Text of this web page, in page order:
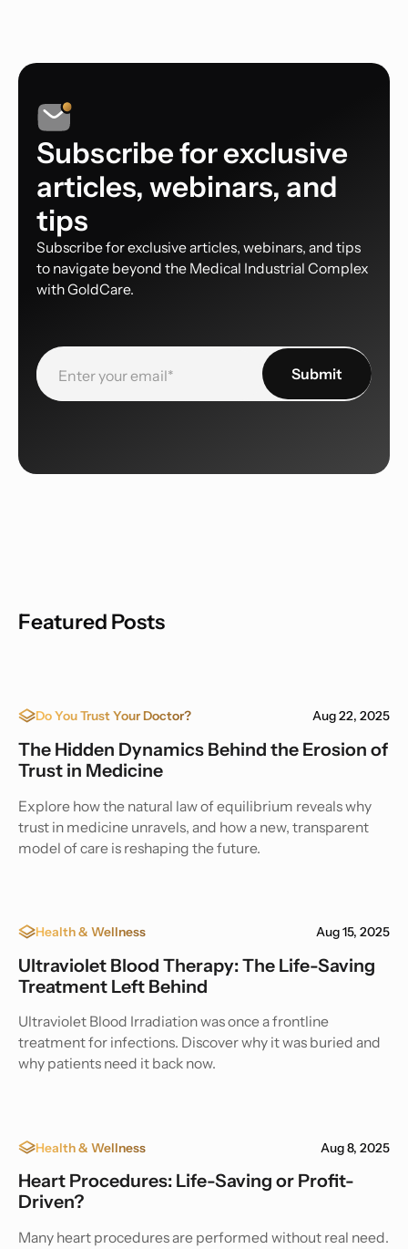
Subscribe for exclusive
articles, webinars, and
tips
Subscribe for exclusive articles, webinars, and tips
to navigate beyond the Medical Industrial Complex
with GoldCare.
Featured Posts
Do You Trust Your Doctor? Aug 22, 2025
The Hidden Dynamics Behind the Erosion of
Trust in Medicine
Explore how the natural law of equilibrium reveals why
trust in medicine unravels, and how a new, transparent
model of care is reshaping the future.
Health & Wellness Aug 15, 2025
Ultraviolet Blood Therapy: The Life-Saving
Treatment Left Behind
Ultraviolet Blood Irradiation was once a frontline
treatment for infections. Discover why it was buried and
why patients need it back now.
Health & Wellness Aug 8, 2025
Heart Procedures: Life-Saving or Profit-
Driven?
Many heart procedures are performed without real need.